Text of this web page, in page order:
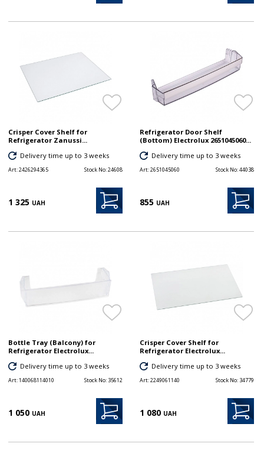
Crisper Cover Shelf for
Refrigerator Zanussi...
Delivery time up to 3 weeks
Art:2426294365 Stock No:24608
1 325 UAH
Refrigerator Door Shelf
(Bottom) Electrolux 2651045060...
Delivery time up to 3 weeks
Art:2651045060 Stock No:44038
855 UAH
Bottle Tray (Balcony) for
Refrigerator Electrolux...
Delivery time up to 3 weeks
Art:140068114010 Stock No: 35612
1 050 UAH
Crisper Cover Shelf for
Refrigerator Electrolux...
Delivery time up to 3 weeks
Art:2249061140 Stock No: 34779
1 080 UAH